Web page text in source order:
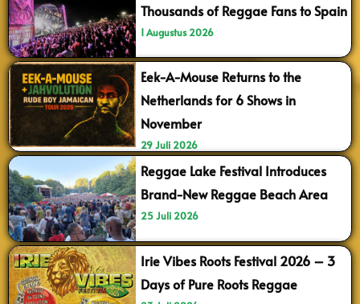
Thousands of Reggae Fans to Spain
1 Augustus 2026
Eek-A-Mouse Returns to the
Netherlands for 6 Shows in
November
29 Juli 2026
Reggae Lake Festival Introduces
Brand-New Reggae Beach Area
25 Juli 2026
Irie Vibes Roots Festival 2026 – 3
Days of Pure Roots Reggae